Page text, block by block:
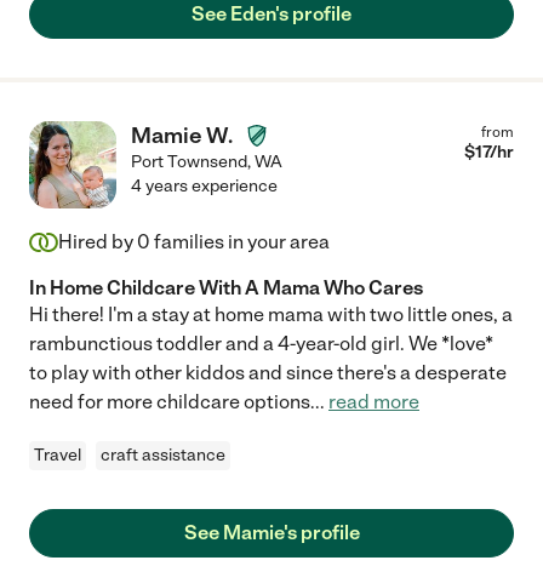
See Eden's profile
Mamie W.
Port Townsend,WA
from
$17/hr
4 years experience
Hired by 0 families in your area
In Home Childcare With A Mama Who Cares
Hi there! I'm a stay at home mama with two little ones, a
rambunctious toddler and a 4-year-old girl. We *love*
to play with other kiddos and since there's a desperate
need for more childcare options... read more
Travel craft assistance
See Mamie's profile